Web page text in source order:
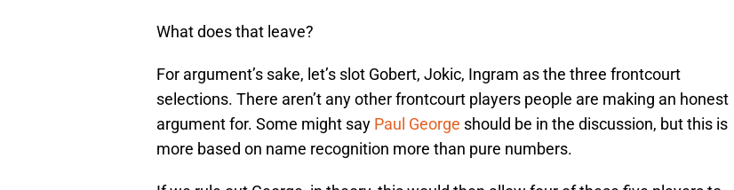
What does that leave?
For argument’s sake, let’s slot Gobert, Jokic, Ingram as the three frontcourt
selections. There aren’t any other frontcourt players people are making an honest
argument for. Some might say Paul George should be in the discussion, but this is
more based on name recognition more than pure numbers.